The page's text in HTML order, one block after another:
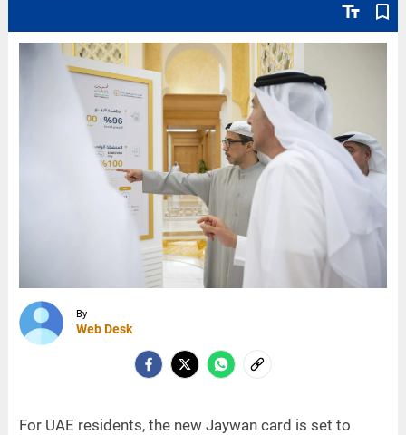
text_fields bookmark_border
By
Web Desk
For UAE residents, the new Jaywan card is set to